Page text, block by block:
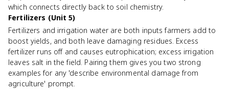
which connects directly back to soil chemistry.
Fertilizers (Unit 5)
Fertilizers and irrigation water are both inputs farmers add to
boost yields, and both leave damaging residues. Excess
fertilizer runs off and causes eutrophication; excess irrigation
leaves salt in the field. Pairing them gives you two strong
examples for any 'describe environmental damage from
agriculture' prompt.